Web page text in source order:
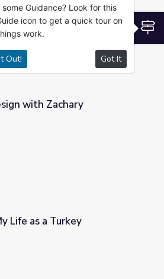
| KQED Art School
with Zachary
Life as a Turkey
some Guidance? Look for this
icon to get a quick tour on
work.
Out! Got It